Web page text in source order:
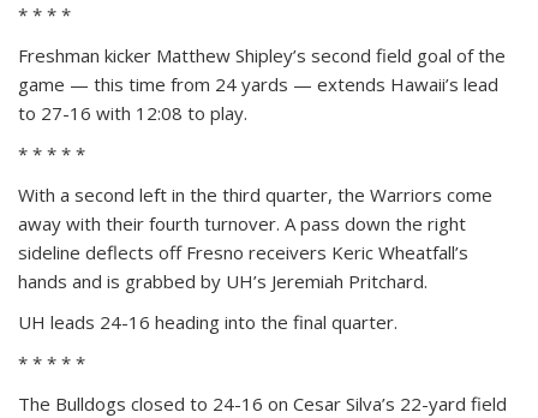
* * * *
Freshman kicker Matthew Shipley’s second field goal of the
game — this time from 24 yards — extends Hawaii’s lead
to 27-16 with 12:08 to play.
* * * * *
With a second left in the third quarter, the Warriors come
away with their fourth turnover. A pass down the right
sideline deflects off Fresno receivers Keric Wheatfall’s
hands and is grabbed by UH’s Jeremiah Pritchard.
UH leads 24-16 heading into the final quarter.
* * * * *
The Bulldogs closed to 24-16 on Cesar Silva’s 22-yard field